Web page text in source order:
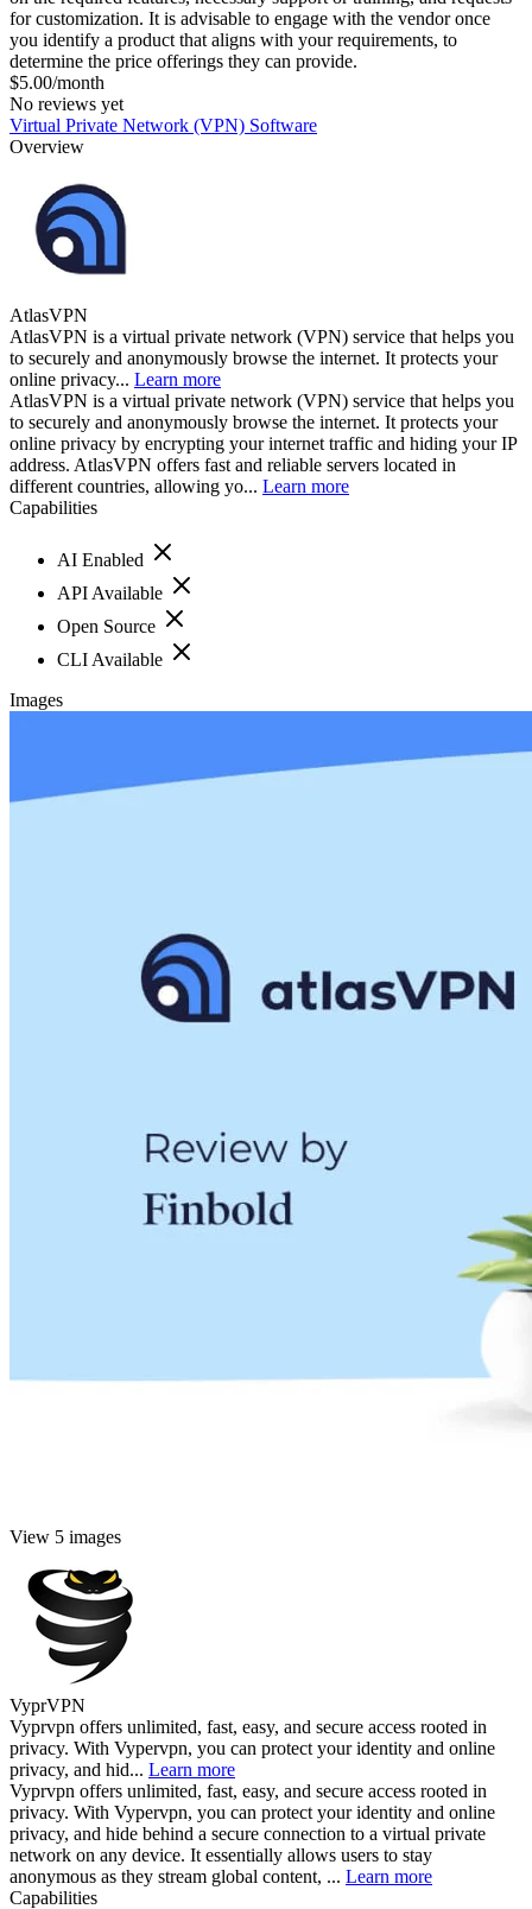
for customization. It is advisable to engage with the vendor once
you identify a product that aligns with your requirements, to
determine the price offerings they can provide.
$5.00/month
No reviews yet
Virtual Private Network (VPN) Software
Overview
AtlasVPN
AtlasVPN is a virtual private network (VPN) service that helps you
to securely and anonymously browse the internet. It protects your
online privacy... Learn more
AtlasVPN is a virtual private network (VPN) service that helps you
to securely and anonymously browse the internet. It protects your
online privacy by encrypting your internet traffic and hiding your IP
address. AtlasVPN offers fast and reliable servers located in
different countries, allowing yo... Learn more
Capabilities
AI Enabled
API Available
Open Source
CLI Available
Images
View 5 images
VyprVPN
Vyprvpn offers unlimited, fast, easy, and secure access rooted in
privacy. With Vypervpn, you can protect your identity and online
privacy, and hid... Learn more
Vyprvpn offers unlimited, fast, easy, and secure access rooted in
privacy. With Vypervpn, you can protect your identity and online
privacy, and hide behind a secure connection to a virtual private
network on any device. It essentially allows users to stay
anonymous as they stream global content, ... Learn more
Capabilities